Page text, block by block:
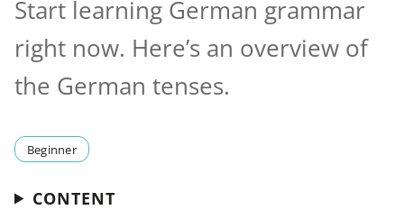
Start learning German grammar
right now. Here’s an overview of
the German tenses.
Beginner
CONTENT